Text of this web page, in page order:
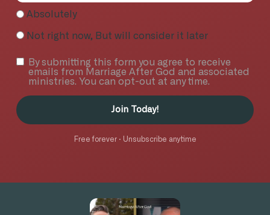
Absolutely
Not right now, But will consider it later
By submitting this form you agree to receive
emails from Marriage After God and associated
ministries. You can opt-out at any time.
Join Today!
Free forever · Unsubscribe anytime